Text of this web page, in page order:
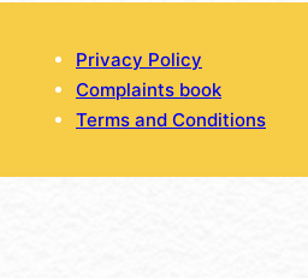
Privacy Policy
Complaints book
Terms and Conditions